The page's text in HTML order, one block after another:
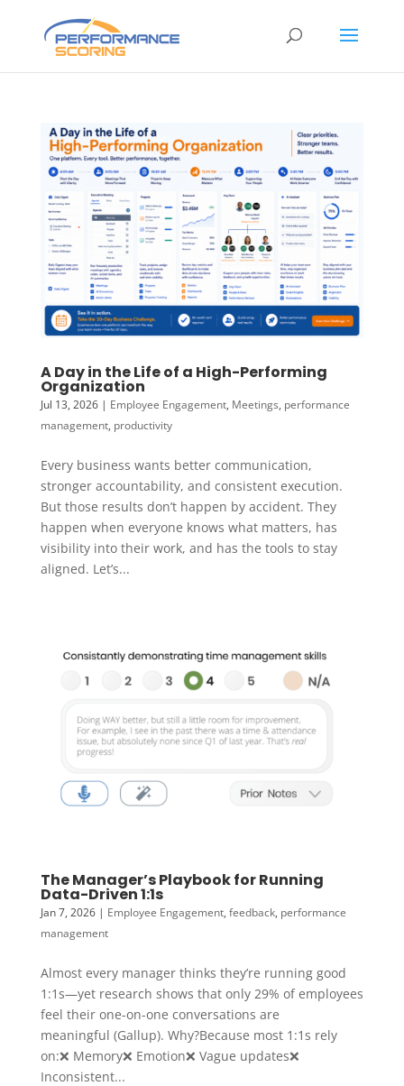
A Day in the Life of a High-Performing
Organization
Jul 13, 2026| Employee Engagement, Meetings, performance
management, productivity
Every business wants better communication,
stronger accountability, and consistent execution.
But those results don’t happen by accident. They
happen when everyone knows what matters, has
visibility into their work, and has the tools to stay
aligned. Let’s...
The Manager’s Playbook for Running
Data-Driven 1:1s
Jan 7, 2026| Employee Engagement, feedback, performance
management
Almost every manager thinks they’re running good
1:1s—yet research shows that only 29% of employees
feel their one-on-one conversations are
meaningful (Gallup). Why?Because most 1:1s rely
on:❌ Memory❌ Emotion❌ Vague updates❌
Inconsistent...